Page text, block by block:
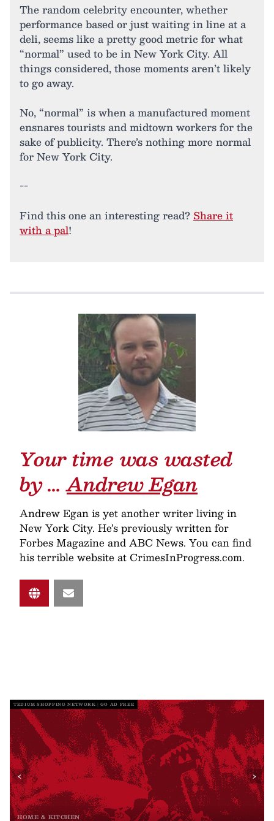
The random celebrity encounter, whether
performance based or just waiting in line at a
deli, seems like a pretty good metric for what
“normal” used to be in New York City. All
things considered, those moments aren’t likely
to go away.
No, “normal” is when a manufactured moment
ensnares tourists and midtown workers for the
sake of publicity. There’s nothing more normal
for New York City.
--
Find this one an interesting read? Share it
with a pal!
Your time was wasted
by …Andrew Egan
Andrew Egan is yet another writer living in
New York City. He’s previously written for
Forbes Magazine and ABC News. You can find
his terrible website at CrimesInProgress.com.